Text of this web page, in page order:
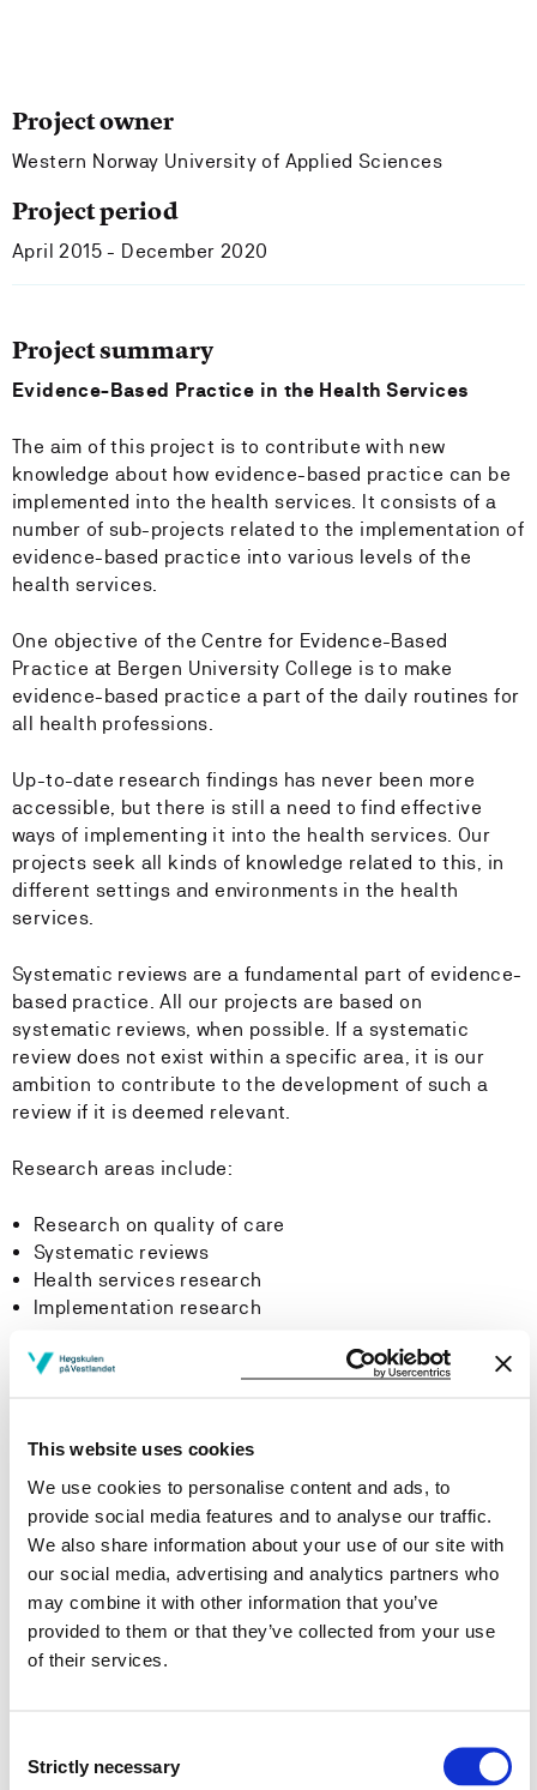
This website uses cookies
We use cookies to personalise content and ads, to
provide social media features and to analyse our traffic.
We also share information about your use of our site with
our social media, advertising and analytics partners who
may combine it with other information that you’ve
provided to them or that they’ve collected from your use
of their services.
Selection
Strictly necessary
Project owner
Western Norway University of Applied Sciences
Project period
April 2015 - December 2020
Project summary
Evidence-Based Practice in the Health Services
The aim of this project is to contribute with new
knowledge about how evidence-based practice can be
implemented into the health services. It consists of a
number of sub-projects related to the implementation of
evidence-based practice into various levels of the
health services.
One objective of the Centre for Evidence-Based
Practice at Bergen University College is to make
evidence-based practice a part of the daily routines for
all health professions.
Up-to-date research findings has never been more
accessible, but there is still a need to find effective
ways of implementing it into the health services. Our
projects seek all kinds of knowledge related to this, in
different settings and environments in the health
services.
Systematic reviews are a fundamental part of evidence-
based practice. All our projects are based on
systematic reviews, when possible. If a systematic
review does not exist within a specific area, it is our
ambition to contribute to the development of such a
review if it is deemed relevant.
Research areas include:
Research on quality of care
Systematic reviews
Health services research
Implementation research
Evidence-Based Practice in the Specialist Health
The Centre for Evidence-Based Practice aims to study,
evaluate and improve the use of evidence-based
practice in the specialist health services. We want to
contribute with projects that examine how scarce
resources can be used more efficiently to improve the
quality of patient care and treatment in this area.
The research group has several projects associated
with the implementation of evidence-based practice
implementation of evidence-based practice into clinical
practice. This helps to create a knowledge platform to